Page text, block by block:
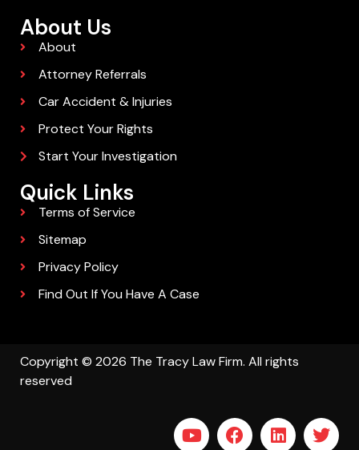
About Us
About
Attorney Referrals
Car Accident & Injuries
Protect Your Rights
Start Your Investigation
Quick Links
Terms of Service
Sitemap
Privacy Policy
Find Out If You Have A Case
Copyright © 2026 The Tracy Law Firm. All rights
reserved